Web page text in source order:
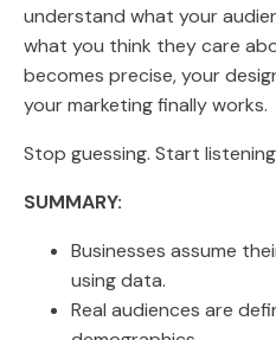
understand what your
what you think they care
becomes precise, your
your marketing finally works.
Stop guessing. Start
SUMMARY:
Businesses assume
using data.
Real audiences are